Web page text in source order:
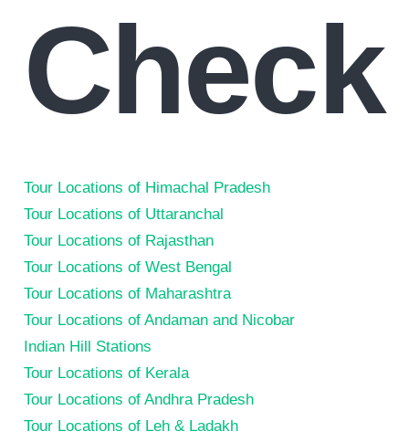
Check
Tour Locations of Himachal Pradesh
Tour Locations of Uttaranchal
Tour Locations of Rajasthan
Tour Locations of West Bengal
Tour Locations of Maharashtra
Tour Locations of Andaman and Nicobar
Indian Hill Stations
Tour Locations of Kerala
Tour Locations of Andhra Pradesh
Tour Locations of Leh & Ladakh